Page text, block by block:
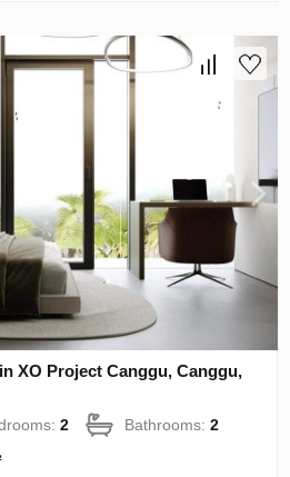
XO Project Canggu, Canggu,
2 Bathrooms:2